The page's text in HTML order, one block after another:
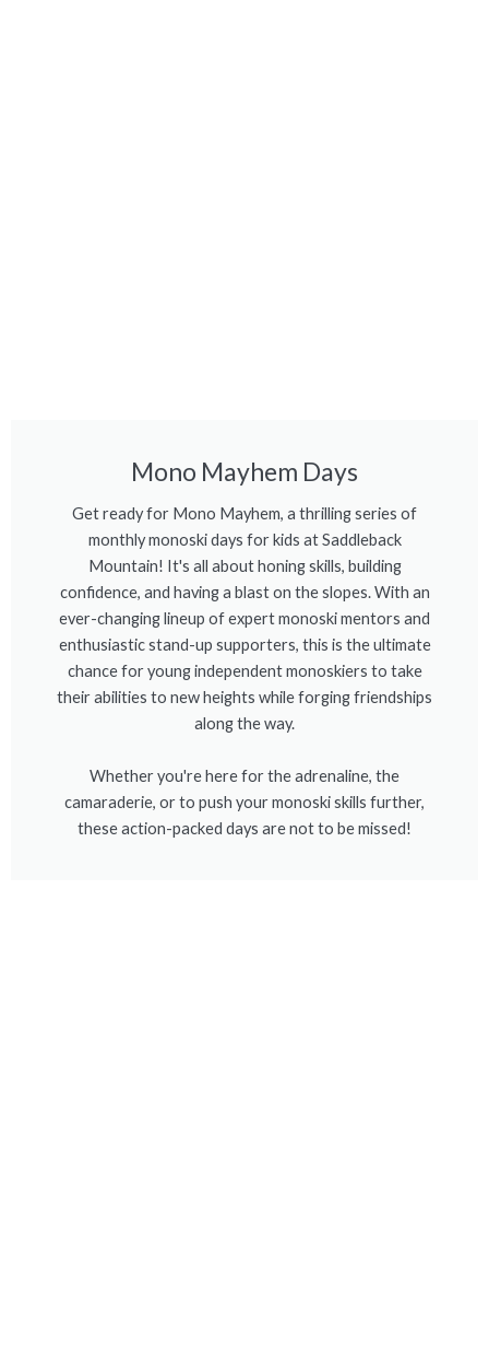
Mono Mayhem Days
Get ready for Mono Mayhem, a thrilling series of
monthly monoski days for kids at Saddleback
Mountain! It's all about honing skills, building
confidence, and having a blast on the slopes. With an
ever-changing lineup of expert monoski mentors and
enthusiastic stand-up supporters, this is the ultimate
chance for young independent monoskiers to take
their abilities to new heights while forging friendships
along the way.
Whether you're here for the adrenaline, the
camaraderie, or to push your monoski skills further,
these action-packed days are not to be missed!